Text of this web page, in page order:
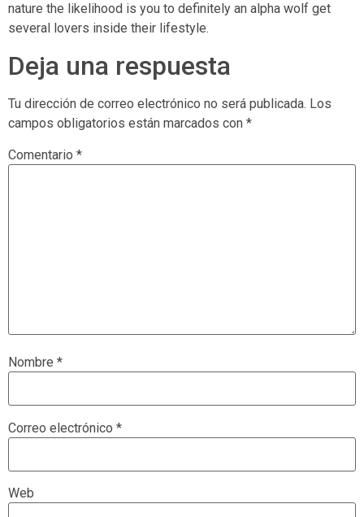
nature the likelihood is you to definitely an alpha wolf get
several lovers inside their lifestyle.
Deja una respuesta
Tu dirección de correo electrónico no será publicada. Los
campos obligatorios están marcados con *
Comentario *
Nombre *
Correo electrónico *
Web